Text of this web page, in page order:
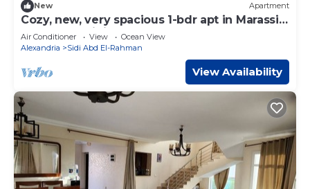
New Apartment
Cozy, new, very spacious 1-bdr apt in Marassi
best entertaining area
Air Conditioner View
Ocean View
Alexandria
Sidi Abd El-Rahman
View Availability